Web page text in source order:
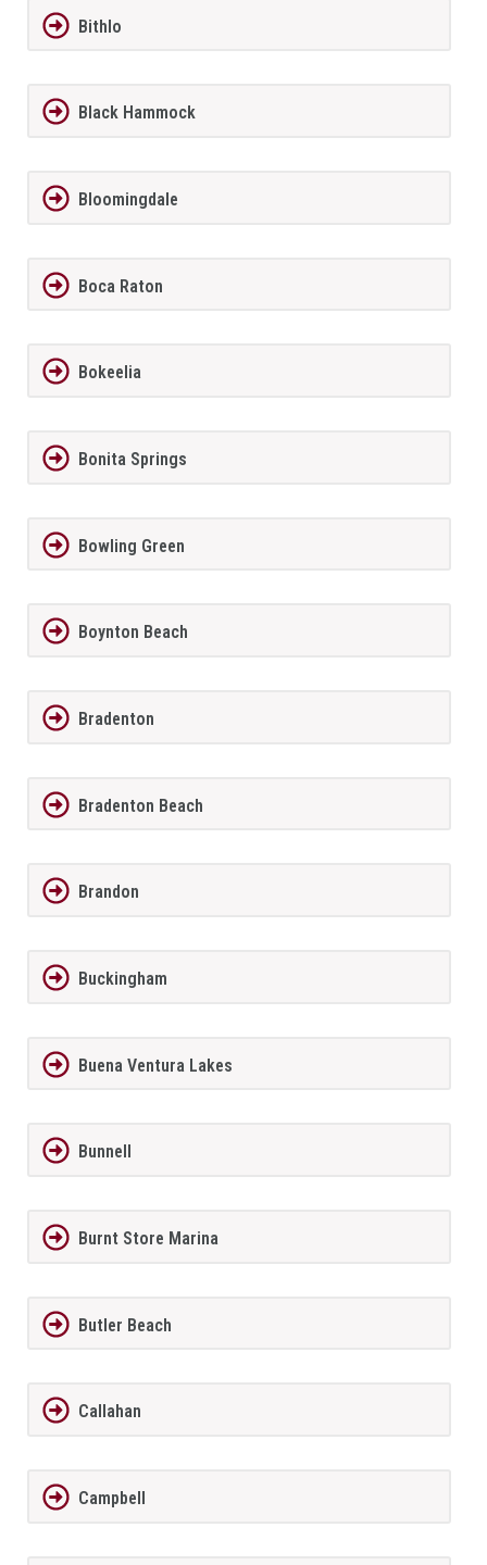
Bithlo
Black Hammock
Bloomingdale
Boca Raton
Bokeelia
Bonita Springs
Bowling Green
Boynton Beach
Bradenton
Bradenton Beach
Brandon
Buckingham
Buena Ventura Lakes
Bunnell
Burnt Store Marina
Butler Beach
Callahan
Campbell